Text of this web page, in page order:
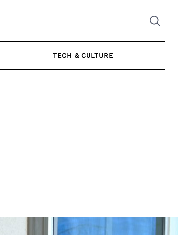
TECH & CULTURE